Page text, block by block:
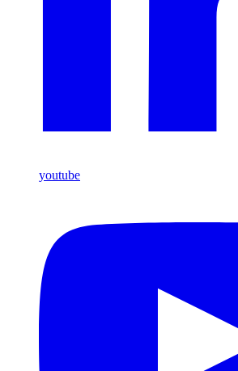
youtube